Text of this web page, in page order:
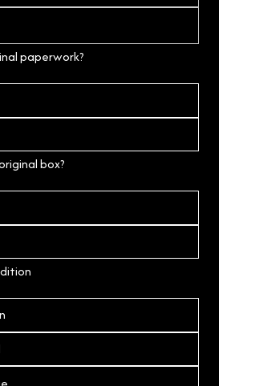
paperwork?
box?